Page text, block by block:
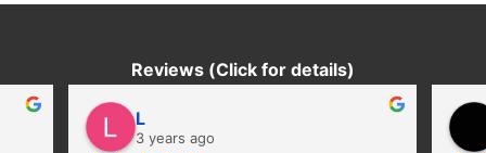
Reviews (Click for details)
L
3 years ago